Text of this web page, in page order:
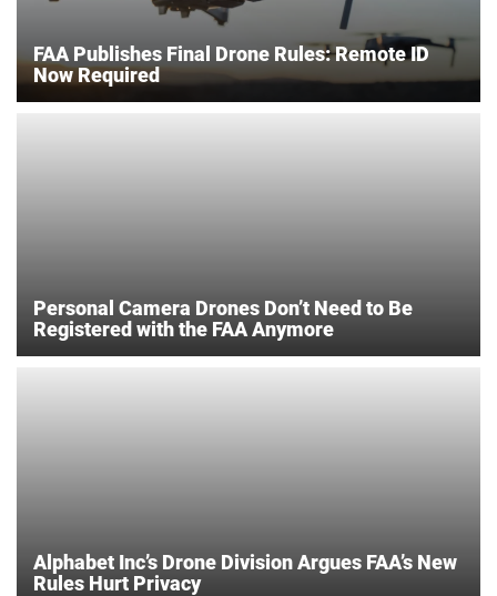
FAA Publishes Final Drone Rules: Remote ID
Now Required
Personal Camera Drones Don’t Need to Be
Registered with the FAA Anymore
Alphabet Inc’s Drone Division Argues FAA’s New
Rules Hurt Privacy